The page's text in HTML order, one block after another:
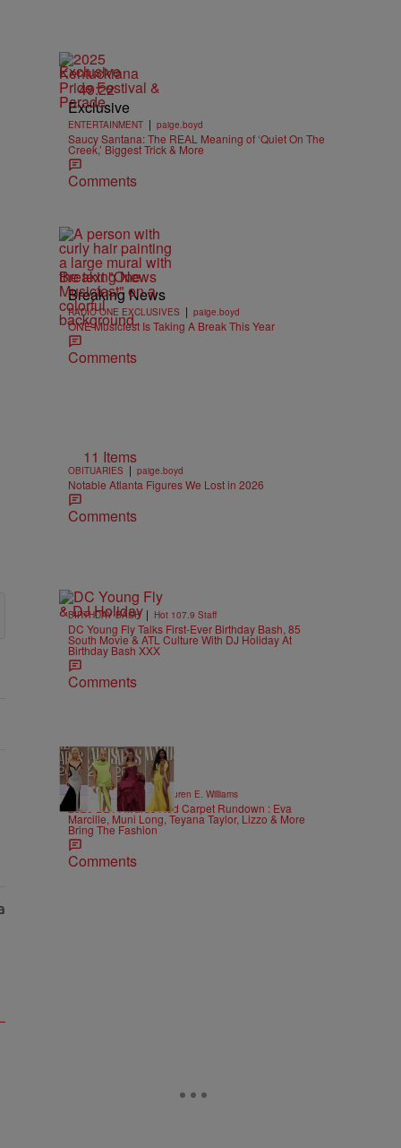
Exclusive
49:22
Exclusive
ENTERTAINMENT | paige.boyd
Saucy Santana: The REAL Meaning of ‘Quiet On The
Creek,’ Biggest Trick & More
Comments
Breaking News
Breaking News
RADIO ONE EXCLUSIVES | paige.boyd
ONE Musicfest Is Taking A Break This Year
Comments
11 Items
OBITUARIES | paige.boyd
Notable Atlanta Figures We Lost in 2026
Comments
BIRTHDAY BASH | Hot 107.9 Staff
DC Young Fly Talks First-Ever Birthday Bash, 85
South Movie & ATL Culture With DJ Holiday At
Birthday Bash XXX
Comments
19 Items
STYLE & FASHION | Lauren E. Williams
2026 BET Awards Red Carpet Rundown : Eva
Marcille, Muni Long, Teyana Taylor, Lizzo & More
Bring The Fashion
Comments